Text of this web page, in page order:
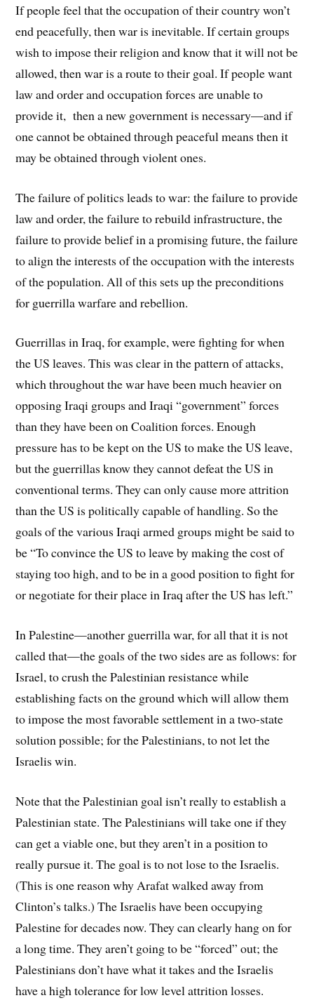
If people feel that the occupation of their country won’t
end peacefully, then war is inevitable. If certain groups
wish to impose their religion and know that it will not be
allowed, then war is a route to their goal. If people want
law and order and occupation forces are unable to
provide it, then a new government is necessary—and if
one cannot be obtained through peaceful means then it
may be obtained through violent ones.
The failure of politics leads to war: the failure to provide
law and order, the failure to rebuild infrastructure, the
failure to provide belief in a promising future, the failure
to align the interests of the occupation with the interests
of the population. All of this sets up the preconditions
for guerrilla warfare and rebellion.
Guerrillas in Iraq, for example, were fighting for when
the US leaves. This was clear in the pattern of attacks,
which throughout the war have been much heavier on
opposing Iraqi groups and Iraqi “government” forces
than they have been on Coalition forces. Enough
pressure has to be kept on the US to make the US leave,
but the guerrillas know they cannot defeat the US in
conventional terms. They can only cause more attrition
than the US is politically capable of handling. So the
goals of the various Iraqi armed groups might be said to
be “To convince the US to leave by making the cost of
staying too high, and to be in a good position to fight for
or negotiate for their place in Iraq after the US has left.”
In Palestine—another guerrilla war, for all that it is not
called that—the goals of the two sides are as follows: for
Israel, to crush the Palestinian resistance while
establishing facts on the ground which will allow them
to impose the most favorable settlement in a two-state
solution possible; for the Palestinians, to not let the
Israelis win.
Note that the Palestinian goal isn’t really to establish a
Palestinian state. The Palestinians will take one if they
can get a viable one, but they aren’t in a position to
really pursue it. The goal is to not lose to the Israelis.
(This is one reason why Arafat walked away from
Clinton’s talks.) The Israelis have been occupying
Palestine for decades now. They can clearly hang on for
a long time. They aren’t going to be “forced” out; the
Palestinians don’t have what it takes and the Israelis
have a high tolerance for low level attrition losses.